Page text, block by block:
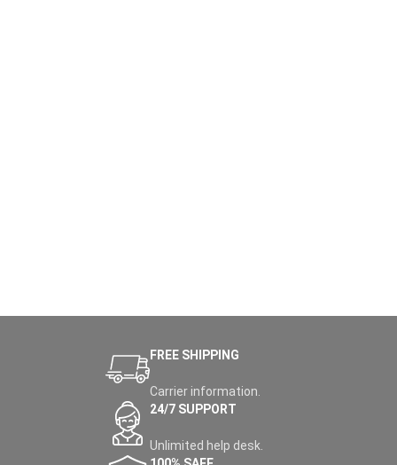
FREE SHIPPING
Carrier information.
24/7 SUPPORT
Unlimited help desk.